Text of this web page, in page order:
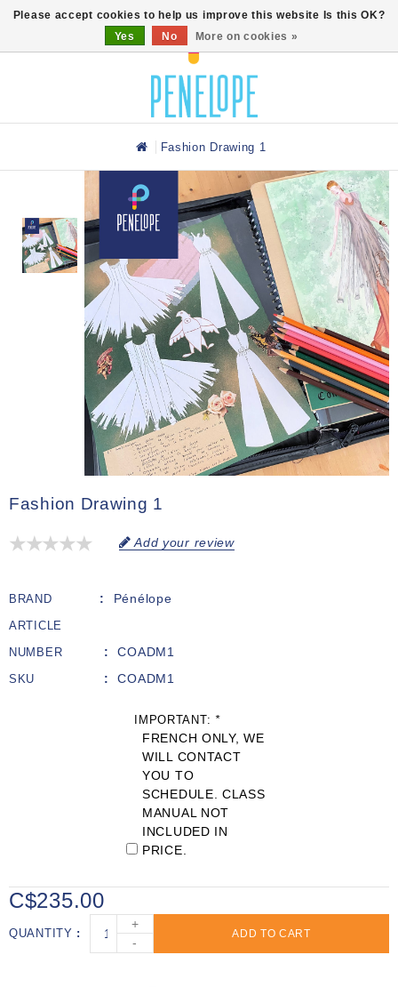
Fashion Drawing 1
Fashion Drawing 1
Add your review
BRAND Pénélope
ARTICLE
NUMBER
COADM1
SKU COADM1
IMPORTANT: *
FRENCH ONLY, WE
WILL CONTACT
YOU TO
SCHEDULE. CLASS
MANUAL NOT
INCLUDED IN
PRICE.
C$235.00
QUANTITY
+
-
ADD TO CART
Please accept cookies to help us improve this website Is this OK?
Yes
No More on cookies »